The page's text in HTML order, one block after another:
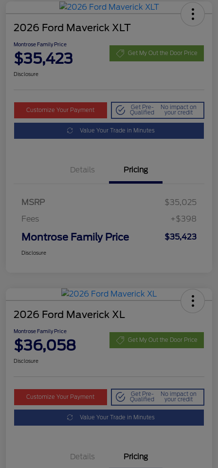
2026 Ford Maverick XLT
Montrose Family Price
$35,423 Get My Out the Door Price
Disclosure
Customize Your Payment Get Pre-
Qualified
No impact on
your credit
Value Your Trade in Minutes
Details Pricing
MSRP
$35,025
Fees
+$398
Montrose Family Price $35,423
Disclosure
2026 Ford Maverick XL
Montrose Family Price
$36,058 Get My Out the Door Price
Disclosure
Customize Your Payment Get Pre-
Qualified
No impact on
your credit
Value Your Trade in Minutes
Details Pricing